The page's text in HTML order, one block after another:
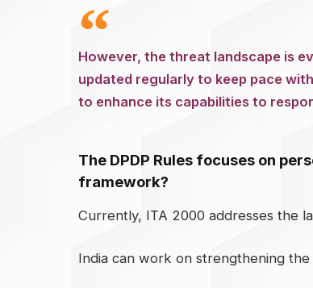
However, the threat landscape is
updated regularly to keep pace
to enhance its capabilities to
The DPDP Rules focuses on
framework?
Currently, ITA 2000 addresses the
India can work on strengthening